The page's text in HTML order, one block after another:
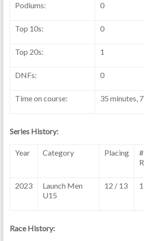
Podiums: 0
Top 10s: 0
Top 20s: 1
DNFs: 0
Time on course: 35 minutes,
Series History:
Year Category Placing
2023
Launch Men
U15
12 / 13 1
Race History: